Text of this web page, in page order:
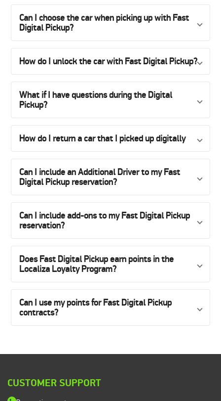
Can I choose the car when picking up with Fast
Digital Pickup?
How do I unlock the car with Fast Digital Pickup?
What if I have questions during the Digital
Pickup?
How do I return a car that I picked up digitally
Can I include an Additional Driver to my Fast
Digital Pickup reservation?
Can I include add-ons to my Fast Digital Pickup
reservation?
Does Fast Digital Pickup earn points in the
Localiza Loyalty Program?
Can I use my points for Fast Digital Pickup
contracts?
CUSTOMER SUPPORT